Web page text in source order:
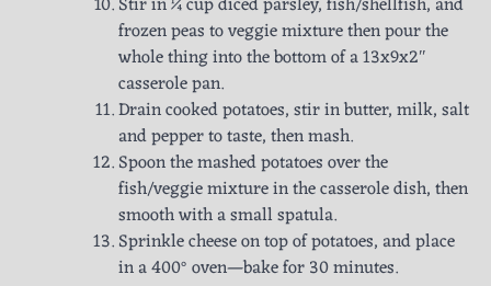
frozen peas to veggie mixture then pour the
whole thing into the bottom of a 13x9x2″
casserole pan.
Drain cooked potatoes, stir in butter, milk, salt
and pepper to taste, then mash.
Spoon the mashed potatoes over the
fish/veggie mixture in the casserole dish, then
smooth with a small spatula.
Sprinkle cheese on top of potatoes, and place
in a 400° oven—bake for 30 minutes.